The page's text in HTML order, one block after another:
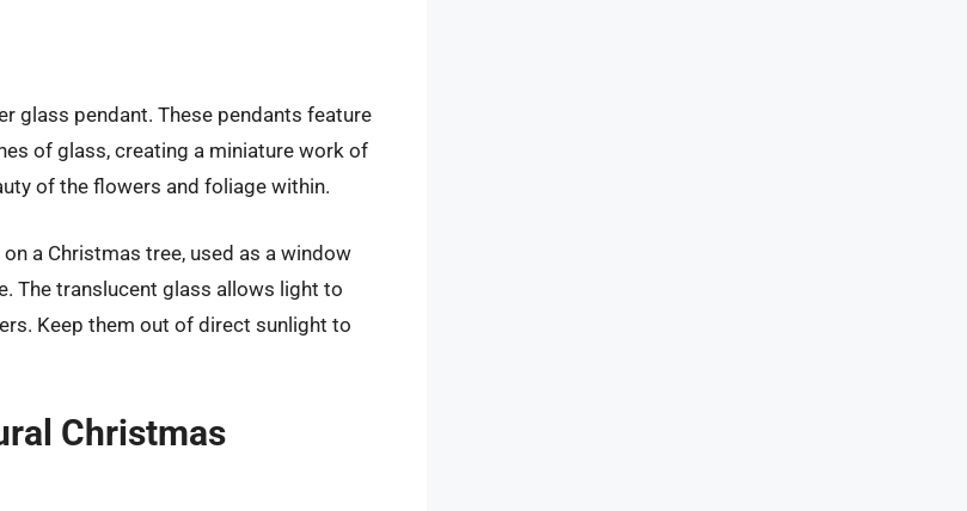
glass pendant. These pendants feature
of glass, creating a miniature work of
of the flowers and foliage within.
a Christmas tree, used as a window
The translucent glass allows light to
Keep them out of direct sunlight to
Christmas